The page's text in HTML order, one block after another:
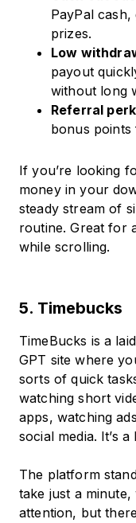
PayPal
prizes.
Low
payout
without long
Referral
bonus
If you’re looking
money in your
steady stream of
routine. Great for
while scrolling.
5. Timebucks
TimeBucks is a
GPT site where
sorts of quick
watching short
apps, watching
social media. It’s
The platform
take just a
attention, but